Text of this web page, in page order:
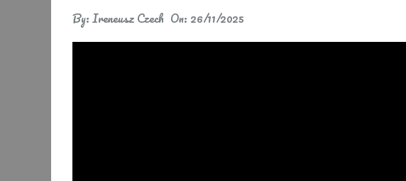
By:Ireneusz Czech On: 26/11/2025